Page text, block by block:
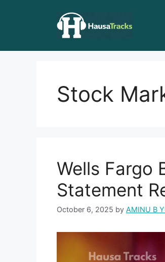
Stock
Wells Fargo
Statement
October 6, 2025 by AMINU B